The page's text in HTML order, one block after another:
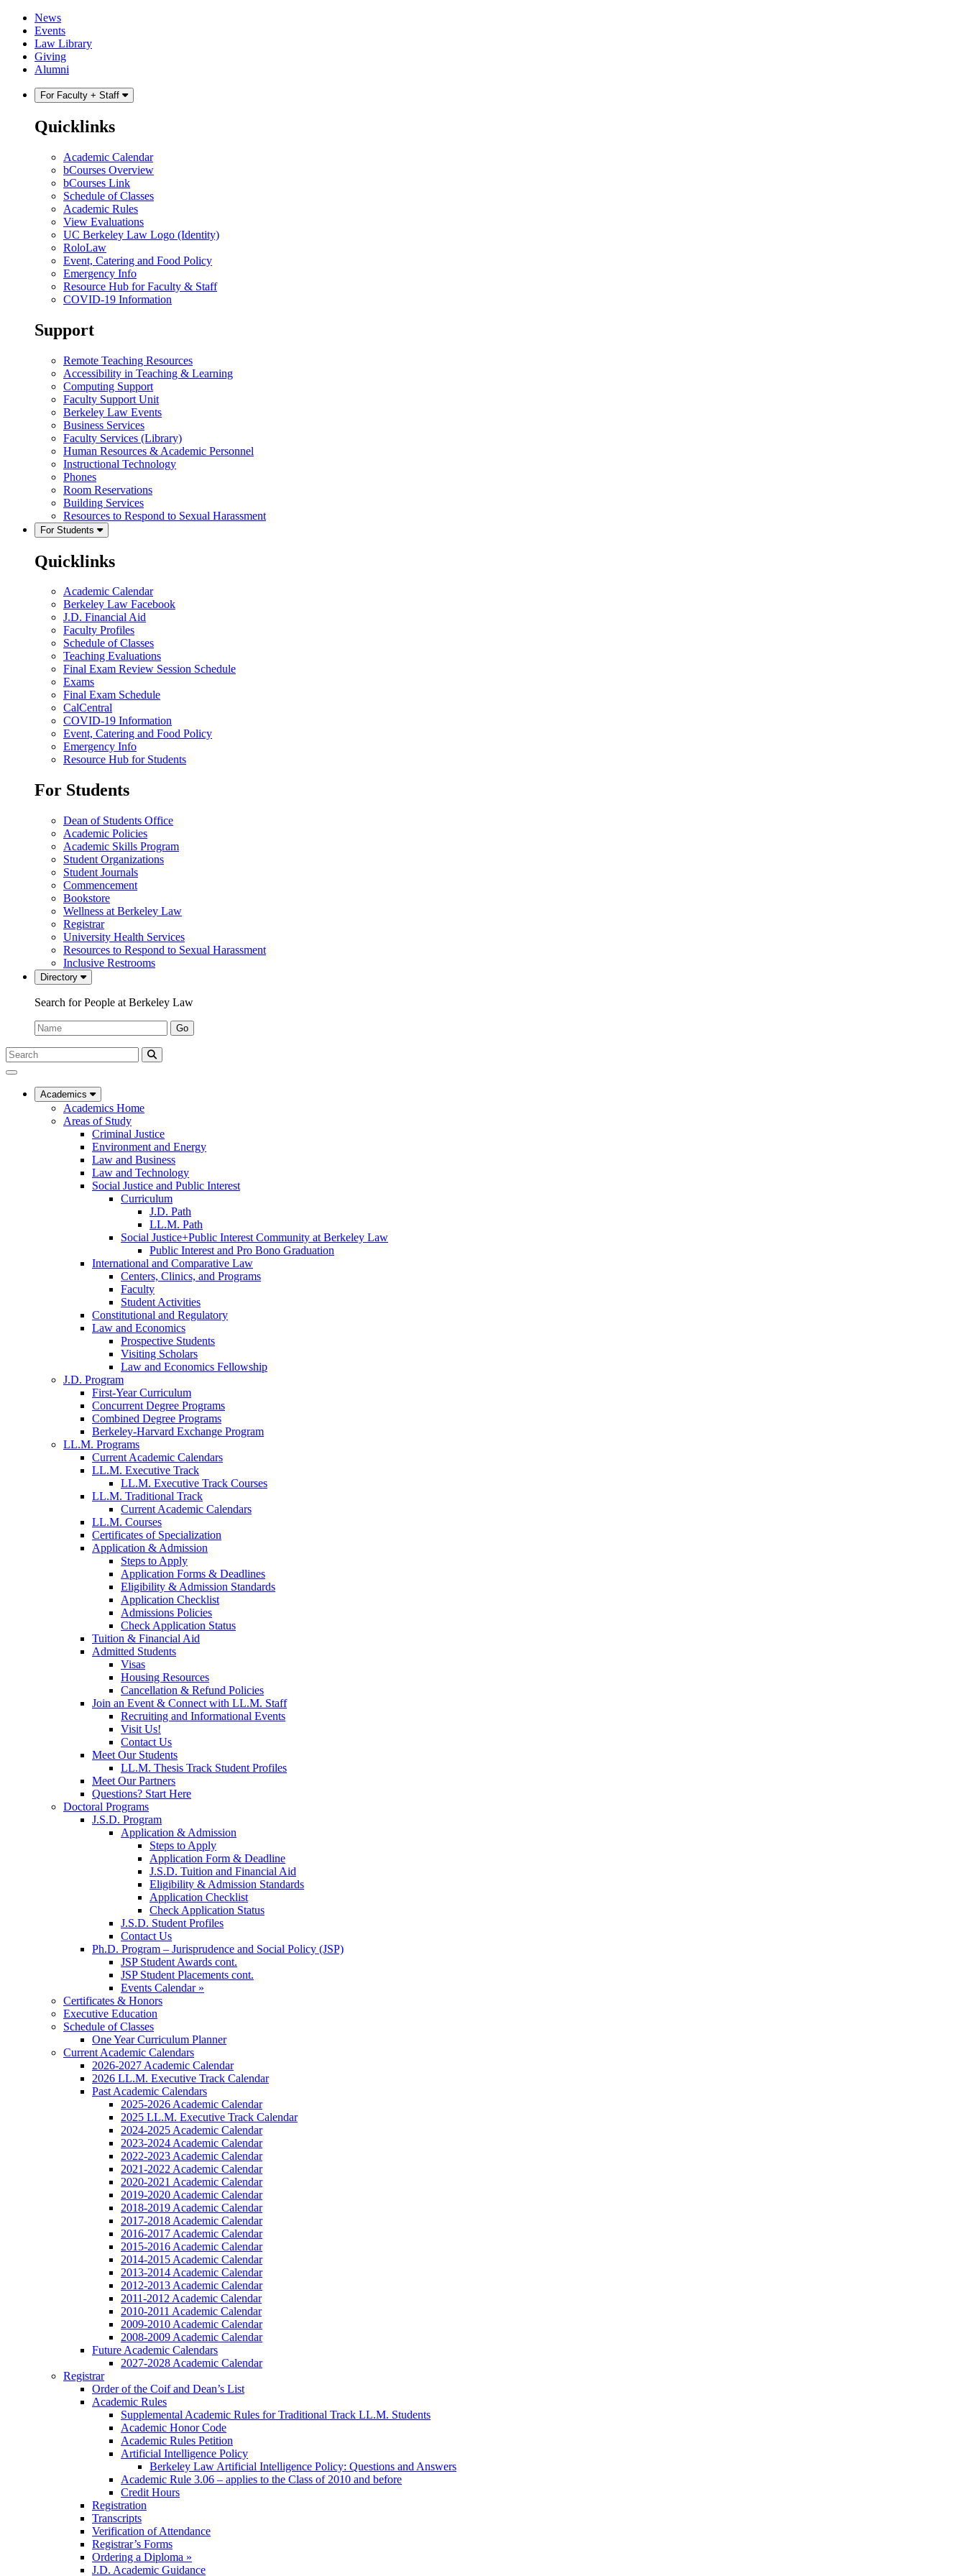
Skip
content
Skip
main
menu
News
Events
Law Library
Giving
Alumni
For Faculty + Staff
Quicklinks
Academic Calendar
bCourses Overview
bCourses Link
Schedule of Classes
Academic Rules
View Evaluations
UC Berkeley Law Logo (Identity)
RoloLaw
Event, Catering and Food Policy
Emergency Info
Resource Hub for Faculty & Staff
COVID-19 Information
Support
Remote Teaching Resources
Accessibility in Teaching & Learning
Computing Support
Faculty Support Unit
Berkeley Law Events
Business Services
Faculty Services (Library)
Human Resources & Academic Personnel
Instructional Technology
Phones
Room Reservations
Building Services
Resources to Respond to Sexual Harassment
For Students
Quicklinks
Academic Calendar
Berkeley Law Facebook
J.D. Financial Aid
Faculty Profiles
Schedule of Classes
Teaching Evaluations
Final Exam Review Session Schedule
Exams
Final Exam Schedule
CalCentral
COVID-19 Information
Event, Catering and Food Policy
Emergency Info
Resource Hub for Students
For Students
Dean of Students Office
Academic Policies
Academic Skills Program
Student Organizations
Student Journals
Commencement
Bookstore
Wellness at Berkeley Law
Registrar
University Health Services
Resources to Respond to Sexual Harassment
Inclusive Restrooms
Directory
Search for People at Berkeley Law
Name:
Go
Search
Submit
UC
Law
Academics
Academics Home
Areas of Study
Criminal Justice
Environment and Energy
Law and Business
Law and Technology
Social Justice and Public Interest
Curriculum
J.D. Path
LL.M. Path
Social Justice+Public Interest Community at Berkeley Law
Public Interest and Pro Bono Graduation
International and Comparative Law
Centers, Clinics, and Programs
Faculty
Student Activities
Constitutional and Regulatory
Law and Economics
Prospective Students
Visiting Scholars
Law and Economics Fellowship
J.D. Program
First-Year Curriculum
Concurrent Degree Programs
Combined Degree Programs
Berkeley-Harvard Exchange Program
LL.M. Programs
Current Academic Calendars
LL.M. Executive Track
LL.M. Executive Track Courses
LL.M. Traditional Track
Current Academic Calendars
LL.M. Courses
Certificates of Specialization
Application & Admission
Steps to Apply
Application Forms & Deadlines
Eligibility & Admission Standards
Application Checklist
Admissions Policies
Check Application Status
Tuition & Financial Aid
Admitted Students
Visas
Housing Resources
Cancellation & Refund Policies
Join an Event & Connect with LL.M. Staff
Recruiting and Informational Events
Visit Us!
Contact Us
Meet Our Students
LL.M. Thesis Track Student Profiles
Meet Our Partners
Questions? Start Here
Doctoral Programs
J.S.D. Program
Application & Admission
Steps to Apply
Application Form & Deadline
J.S.D. Tuition and Financial Aid
Eligibility & Admission Standards
Application Checklist
Check Application Status
J.S.D. Student Profiles
Contact Us
Ph.D. Program – Jurisprudence and Social Policy (JSP)
JSP Student Awards cont.
JSP Student Placements cont.
Events Calendar »
Certificates & Honors
Executive Education
Schedule of Classes
One Year Curriculum Planner
Current Academic Calendars
2026-2027 Academic Calendar
2026 LL.M. Executive Track Calendar
Past Academic Calendars
2025-2026 Academic Calendar
2025 LL.M. Executive Track Calendar
2024-2025 Academic Calendar
2023-2024 Academic Calendar
2022-2023 Academic Calendar
2021-2022 Academic Calendar
2020-2021 Academic Calendar
2019-2020 Academic Calendar
2018-2019 Academic Calendar
2017-2018 Academic Calendar
2016-2017 Academic Calendar
2015-2016 Academic Calendar
2014-2015 Academic Calendar
2013-2014 Academic Calendar
2012-2013 Academic Calendar
2011-2012 Academic Calendar
2010-2011 Academic Calendar
2009-2010 Academic Calendar
2008-2009 Academic Calendar
Future Academic Calendars
2027-2028 Academic Calendar
Registrar
Order of the Coif and Dean’s List
Academic Rules
Supplemental Academic Rules for Traditional Track LL.M. Students
Academic Honor Code
Academic Rules Petition
Artificial Intelligence Policy
Berkeley Law Artificial Intelligence Policy: Questions and Answers
Academic Rule 3.06 – applies to the Class of 2010 and before
Credit Hours
Registration
Transcripts
Verification of Attendance
Registrar’s Forms
Ordering a Diploma »
J.D. Academic Guidance